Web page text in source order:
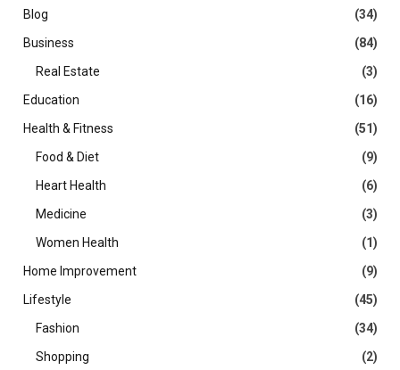
Blog
(34)
Business
(84)
Real Estate
(3)
Education
(16)
Health & Fitness
(51)
Food & Diet
(9)
Heart Health
(6)
Medicine
(3)
Women Health
(1)
Home Improvement
(9)
Lifestyle
(45)
Fashion
(34)
Shopping
(2)